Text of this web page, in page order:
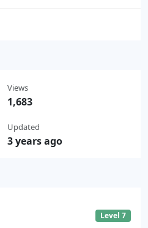
Views
1,683
Updated
3 years ago
Level 7